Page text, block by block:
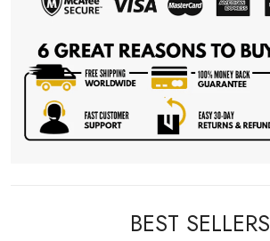
BEST SELLERS